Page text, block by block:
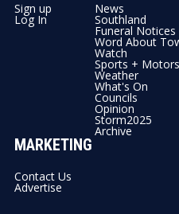
Sign up
Log In
News
Southland
Funeral Notices
Word About
Watch
Sports +
Weather
What's On
Councils
Opinion
Storm2025
Archive
MARKETING
Contact Us
Advertise